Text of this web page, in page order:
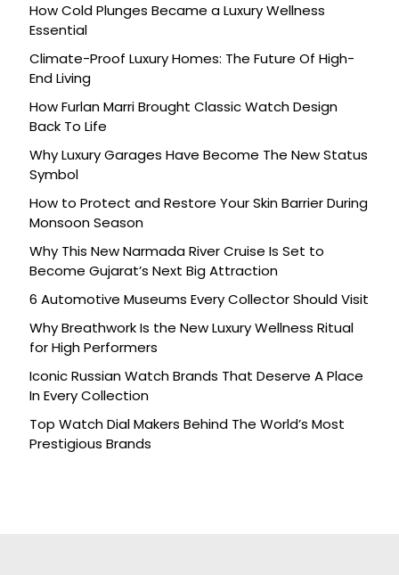
How Cold Plunges Became a Luxury Wellness
Essential
Climate-Proof Luxury Homes: The Future Of High-
End Living
How Furlan Marri Brought Classic Watch Design
Back To Life
Why Luxury Garages Have Become The New Status
Symbol
How to Protect and Restore Your Skin Barrier During
Monsoon Season
Why This New Narmada River Cruise Is Set to
Become Gujarat’s Next Big Attraction
6 Automotive Museums Every Collector Should Visit
Why Breathwork Is the New Luxury Wellness Ritual
for High Performers
Iconic Russian Watch Brands That Deserve A Place
In Every Collection
Top Watch Dial Makers Behind The World’s Most
Prestigious Brands